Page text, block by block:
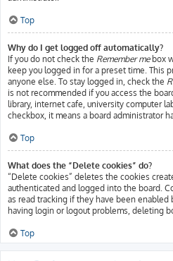
Top
Why do I get logged off automatically?
If you do not check the Remember mebox
keep you logged in for a preset time. This
anyone else. To stay logged in, check the
is not recommended if you access the
library, internet cafe, university computer
checkbox, it means a board administrator
Top
What does the “Delete cookies” do?
“Delete cookies” deletes the cookies
authenticated and logged into the board.
as read tracking if they have been enabled
having login or logout problems, deleting
Top